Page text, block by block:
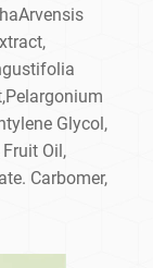
Glycol,
Oil,
Carbomer,